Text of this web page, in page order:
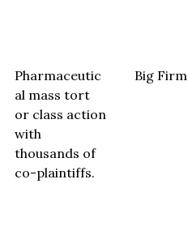
Pharmaceutic
al mass tort
or class action
with
thousands of
co-plaintiffs.
Big Firm